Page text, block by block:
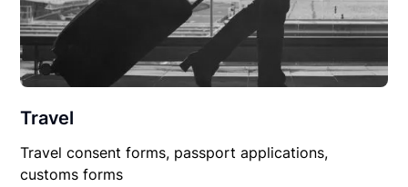
Travel
Travel consent forms, passport applications,
customs forms